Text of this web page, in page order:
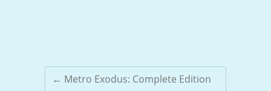
← Metro Exodus: Complete Edition